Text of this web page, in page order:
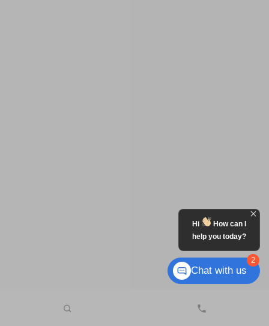
2
Hi
How can I
help you today?
Chat with us